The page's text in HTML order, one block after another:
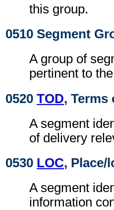
this group.
0510 Segment
A group of
pertinent to
0520 TOD,
A segment
of delivery
0530 LOC,
A segment
information